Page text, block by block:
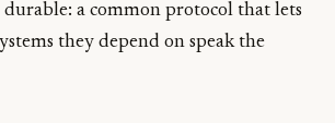
durable: a common protocol that lets
they depend on speak the